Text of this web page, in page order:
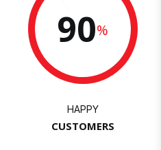
90%
HAPPY
CUSTOMERS